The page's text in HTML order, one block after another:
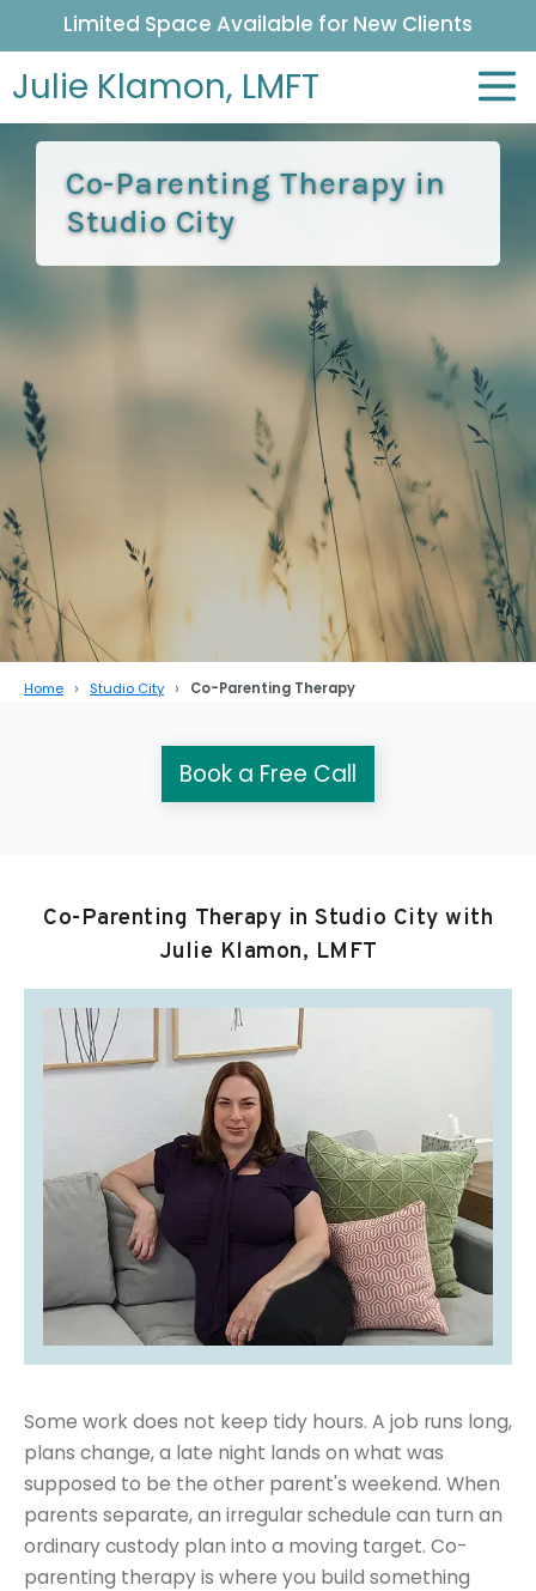
Limited Space Available for New Clients
Julie Klamon, LMFT
Co-Parenting Therapy in
Studio City
Home Studio City Co-Parenting Therapy
Book a Free Call
Co-Parenting Therapy in Studio City with
Julie Klamon, LMFT
Some work does not keep tidy hours. A job runs long,
plans change, a late night lands on what was
supposed to be the other parent's weekend. When
parents separate, an irregular schedule can turn an
ordinary custody plan into a moving target. Co-
parenting therapy is where you build something